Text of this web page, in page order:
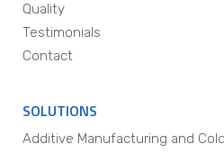
Quality
Testimonials
Contact
SOLUTIONS
Additive Manufacturing and